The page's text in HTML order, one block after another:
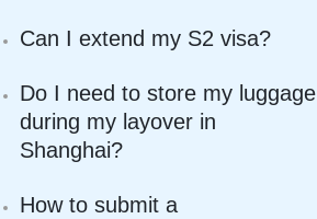
Can I extend my S2 visa?
Do I need to store my luggage
during my layover in
Shanghai?
How to submit a